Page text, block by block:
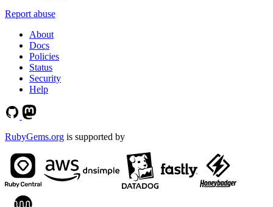
Report abuse
About
Docs
Policies
Status
Security
Help
RubyGems.org is supported by